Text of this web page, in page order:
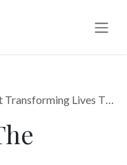
Through Fitness-Talk.net